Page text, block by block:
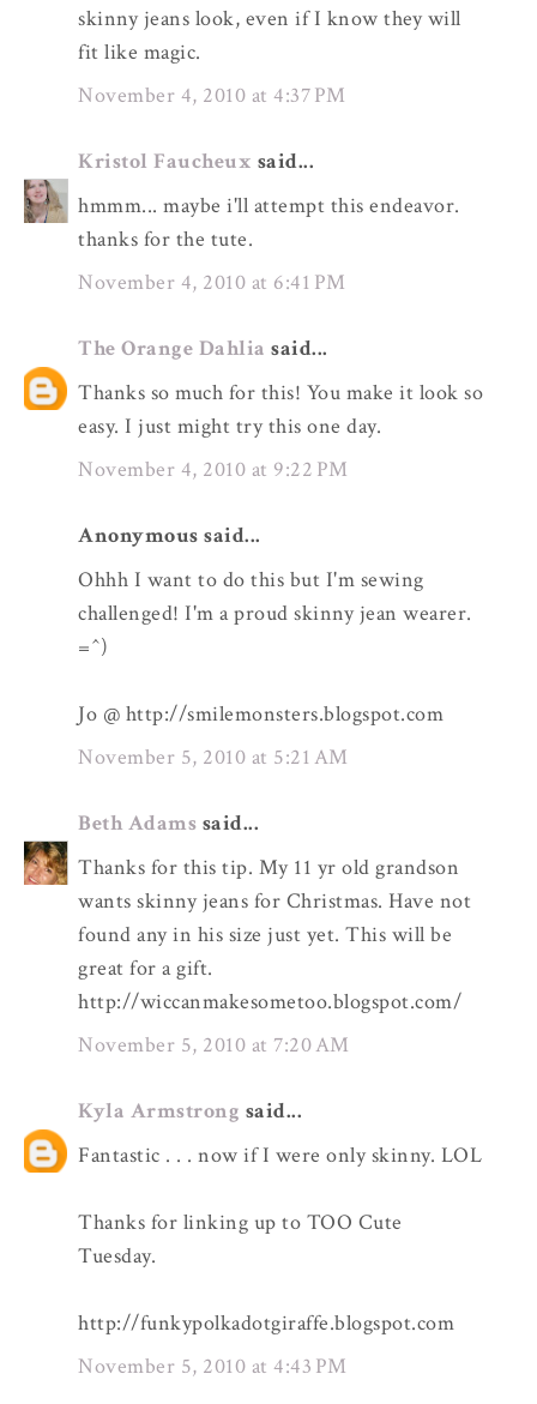
skinny jeans look, even if I know they will
fit like magic.
November 4, 2010 at 4:37 PM
Kristol Faucheux said...
hmmm... maybe i'll attempt this endeavor.
thanks for the tute.
November 4, 2010 at 6:41 PM
The Orange Dahlia said...
Thanks so much for this! You make it look so
easy. I just might try this one day.
November 4, 2010 at 9:22 PM
Anonymous said...
Ohhh I want to do this but I'm sewing
challenged! I'm a proud skinny jean wearer.
=^)
Jo @ http://smilemonsters.blogspot.com
November 5, 2010 at 5:21 AM
Beth Adams said...
Thanks for this tip. My 11 yr old grandson
wants skinny jeans for Christmas. Have not
found any in his size just yet. This will be
great for a gift.
http://wiccanmakesometoo.blogspot.com/
November 5, 2010 at 7:20 AM
Kyla Armstrong said...
Fantastic . . . now if I were only skinny. LOL
Thanks for linking up to TOO Cute
Tuesday.
http://funkypolkadotgiraffe.blogspot.com
November 5, 2010 at 4:43 PM